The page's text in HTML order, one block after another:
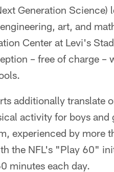
Generation
art, and
Center at Levi's
– free of charge
additionally translate
activity for boys and
experienced by more
the NFL's "Play 60"
minutes each day.